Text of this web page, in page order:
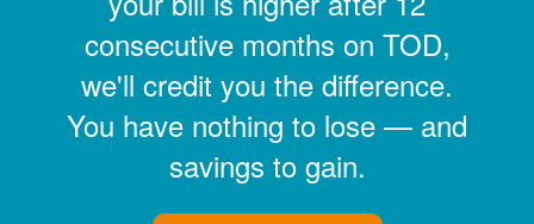
consecutive months on TOD,
we'll credit you the difference.
You have nothing to lose
and
savings to gain.